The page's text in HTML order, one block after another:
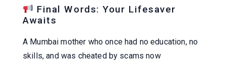
Final Words: Your Lifesaver
Awaits
A Mumbai mother who once had no education, no
skills, and was cheated by scams now